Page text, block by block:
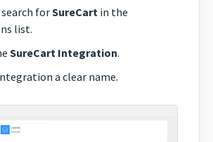
forSureCart in the
list.
SureCart Integration.
a clear name.